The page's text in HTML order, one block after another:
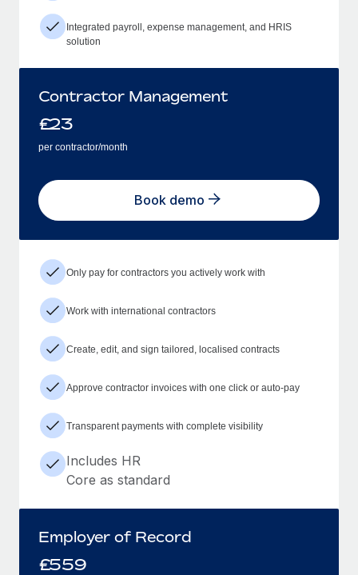
Integrated payroll, expense management, and HRIS
solution
Contractor Management
£23
per contractor/month
Book demo
Only pay for contractors you actively work with
Work with international contractors
Create, edit, and sign tailored, localised contracts
Approve contractor invoices with one click or auto-pay
Transparent payments with complete visibility
Includes HR
Core as standard
Employer of Record
£559